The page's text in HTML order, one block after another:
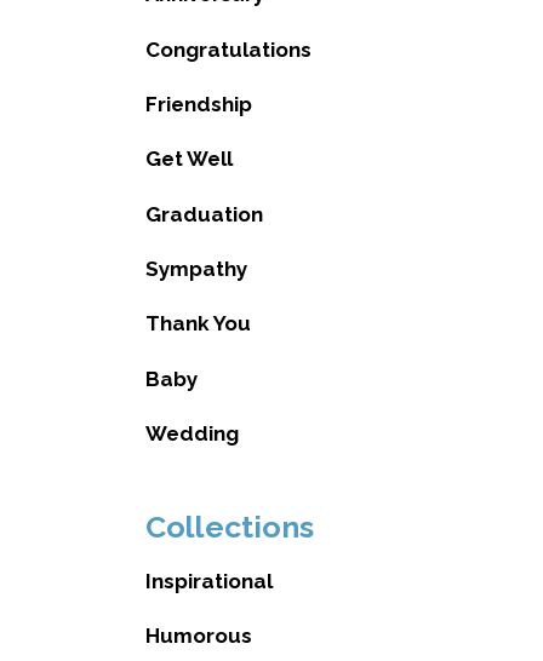
Congratulations
Friendship
Get Well
Graduation
Sympathy
Thank You
Baby
Wedding
Collections
Inspirational
Humorous